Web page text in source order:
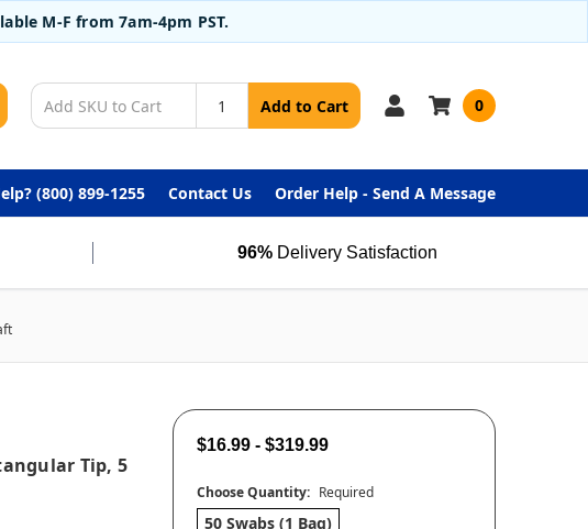
M-F from 7am-4pm PST.
Add to Cart 0
(800) 899-1255 Contact Us Order Help - Send A Message
96% Delivery Satisfaction
Tip, 5
$16.99 - $319.99
Choose Quantity: Required
50 Swabs (1 Bag)